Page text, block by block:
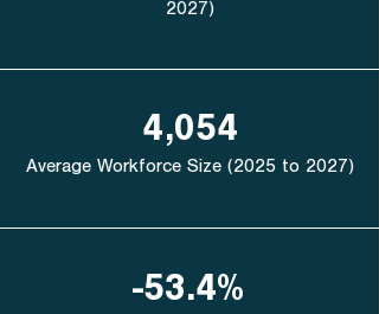
2027)
4,054
Average Workforce Size (2025 to 2027)
-53.4%